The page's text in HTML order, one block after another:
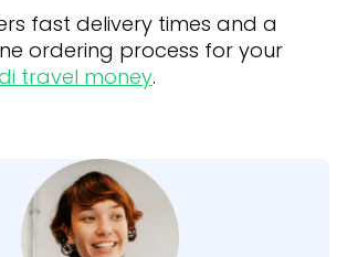
fast delivery times and a
ordering process for your
travel money.